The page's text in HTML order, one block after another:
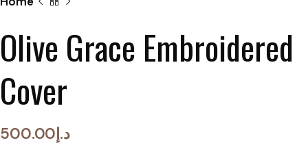
Olive Grace Embroidered
Cover
د.إ500.00